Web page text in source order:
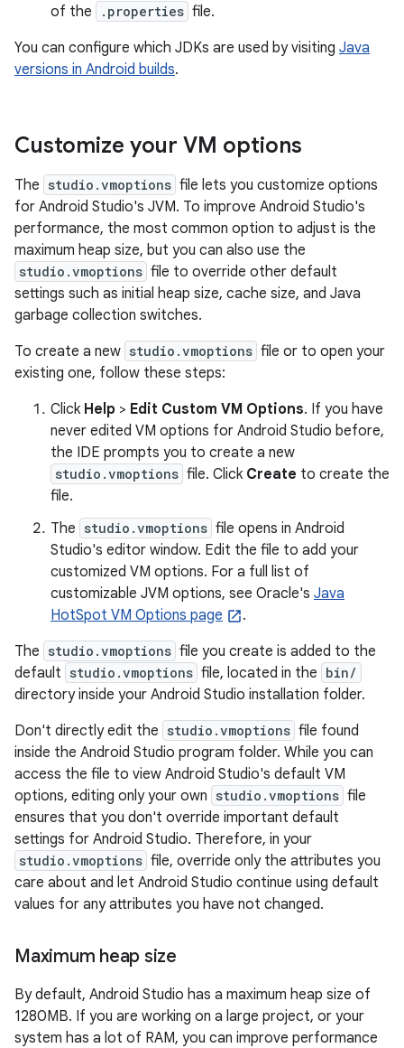
of the
.properties file.
You can configure which JDKs are used by visiting Java
versions in Android builds.
Customize your VM options
The studio.vmoptions file lets you customize options
for Android Studio's JVM. To improve Android Studio's
performance, the most common option to adjust is the
maximum heap size, but you can also use the
studio.vmoptions file to override other default
settings such as initial heap size, cache size, and Java
garbage collection switches.
To create a new studio.vmoptions file or to open your
existing one, follow these steps:
Click Help > Edit Custom VM Options. If you have
never edited VM options for Android Studio before,
the IDE prompts you to create a new
studio.vmoptions file. Click Create to create the
file.
The studio.vmoptions file opens in Android
Studio's editor window. Edit the file to add your
customized VM options. For a full list of
customizable JVM options, see Oracle's Java
HotSpot VM Options page
.
The studio.vmoptions file you create is added to the
default studio.vmoptions file, located in the bin/
directory inside your Android Studio installation folder.
Don't directly edit the studio.vmoptions file found
inside the Android Studio program folder. While you can
access the file to view Android Studio's default VM
options, editing only your own studio.vmoptions file
ensures that you don't override important default
settings for Android Studio. Therefore, in your
studio.vmoptions file, override only the attributes you
care about and let Android Studio continue using default
values for any attributes you have not changed.
Maximum heap size
By default, Android Studio has a maximum heap size of
1280MB. If you are working on a large project, or your
system has a lot of RAM, you can improve performance